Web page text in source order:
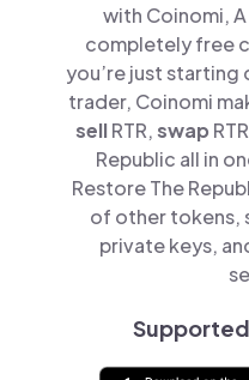
with Coinomi,
completely free
you’re just starting
trader, Coinomi
sellRTR,swap
Republic all in
Restore The
of other tokens,
private keys,